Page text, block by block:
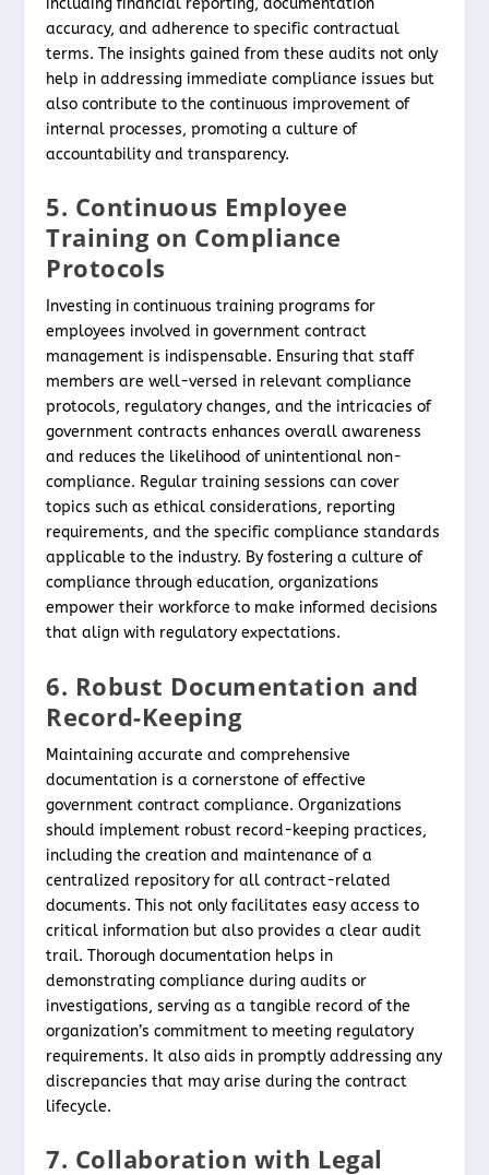
accuracy, and adherence to specific contractual
terms. The insights gained from these audits not only
help in addressing immediate compliance issues but
also contribute to the continuous improvement of
internal processes, promoting a culture of
accountability and transparency.
5. Continuous Employee
Training on Compliance
Protocols
Investing in continuous training programs for
employees involved in government contract
management is indispensable. Ensuring that staff
members are well-versed in relevant compliance
protocols, regulatory changes, and the intricacies of
government contracts enhances overall awareness
and reduces the likelihood of unintentional non-
compliance. Regular training sessions can cover
topics such as ethical considerations, reporting
requirements, and the specific compliance standards
applicable to the industry. By fostering a culture of
compliance through education, organizations
empower their workforce to make informed decisions
that align with regulatory expectations.
6. Robust Documentation and
Record-Keeping
Maintaining accurate and comprehensive
documentation is a cornerstone of effective
government contract compliance. Organizations
should implement robust record-keeping practices,
including the creation and maintenance of a
centralized repository for all contract-related
documents. This not only facilitates easy access to
critical information but also provides a clear audit
trail. Thorough documentation helps in
demonstrating compliance during audits or
investigations, serving as a tangible record of the
organization’s commitment to meeting regulatory
requirements. It also aids in promptly addressing any
discrepancies that may arise during the contract
lifecycle.
7. Collaboration with Legal